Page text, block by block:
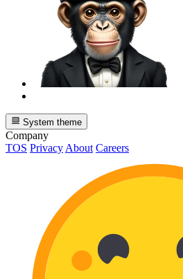
System theme
Company
TOS Privacy About Careers